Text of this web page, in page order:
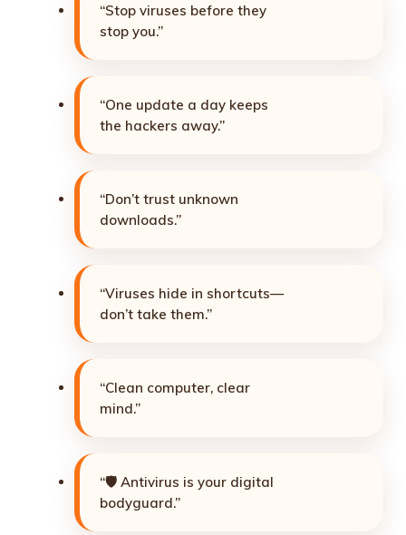
“Stop viruses before they
stop you.”
“One update a day keeps
the hackers away.”
“Don’t trust unknown
downloads.”
“Viruses hide in shortcuts—
don’t take them.”
“Clean computer, clear
mind.”
“🛡️ Antivirus is your digital
bodyguard.”